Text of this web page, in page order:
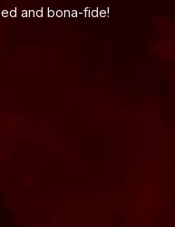
and bona-fide!